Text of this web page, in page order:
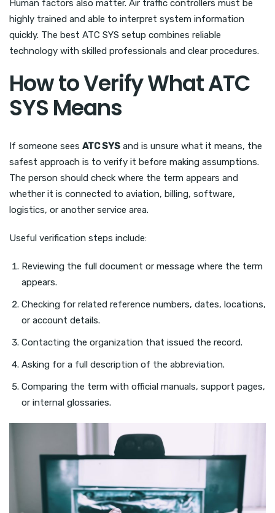
Human factors also matter. Air traffic controllers must be
highly trained and able to interpret system information
quickly. The best ATC SYS setup combines reliable
technology with skilled professionals and clear procedures.
How to Verify What ATC
SYS Means
If someone sees ATC SYS and is unsure what it means, the
safest approach is to verify it before making assumptions.
The person should check where the term appears and
whether it is connected to aviation, billing, software,
logistics, or another service area.
Useful verification steps include:
Reviewing the full document or message where the term
appears.
Checking for related reference numbers, dates, locations,
or account details.
Contacting the organization that issued the record.
Asking for a full description of the abbreviation.
Comparing the term with official manuals, support pages,
or internal glossaries.